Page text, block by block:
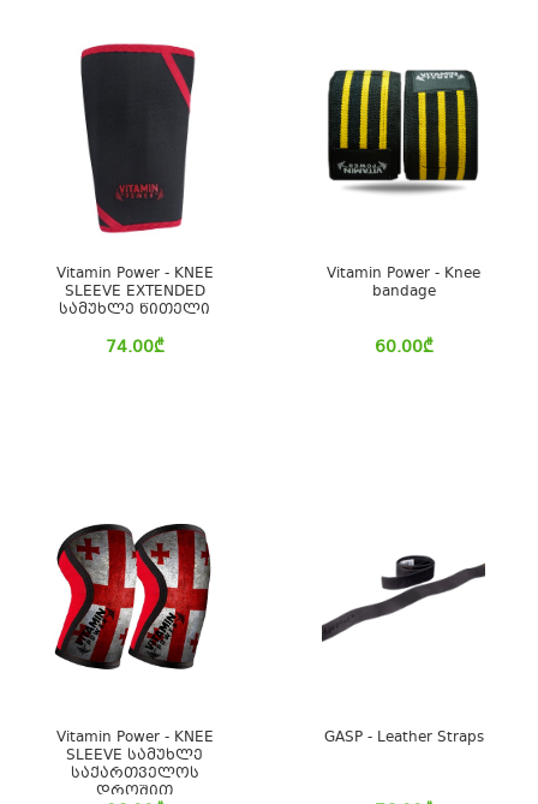
Vitamin Power - KNEE
SLEEVE EXTENDED
სამუხლე წითელი
74.00₾
Vitamin Power - Knee
bandage
60.00₾
Vitamin Power - KNEE
SLEEVE სამუხლე
საქართველოს
დროშით
GASP - Leather Straps